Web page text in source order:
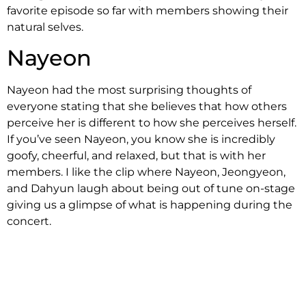
favorite episode so far with members showing their
natural selves.
Nayeon
Nayeon had the most surprising thoughts of
everyone stating that she believes that how others
perceive her is different to how she perceives herself.
If you’ve seen Nayeon, you know she is incredibly
goofy, cheerful, and relaxed, but that is with her
members. I like the clip where Nayeon, Jeongyeon,
and Dahyun laugh about being out of tune on-stage
giving us a glimpse of what is happening during the
concert.